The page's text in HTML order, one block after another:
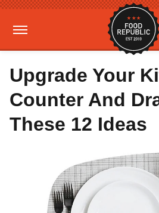
Upgrade Your
Counter And
These 12 Ideas